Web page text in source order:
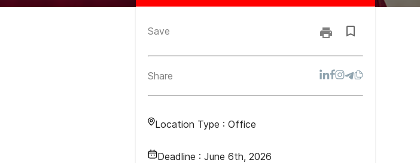
Save
Share
Location Type : Office
Deadline : June 6th, 2026